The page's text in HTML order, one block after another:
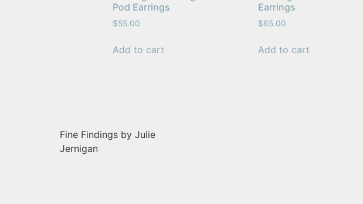
Pod Earrings
$55.00
Add to cart
Earrings
$65.00
Add to cart
Fine Findings by Julie
Jernigan